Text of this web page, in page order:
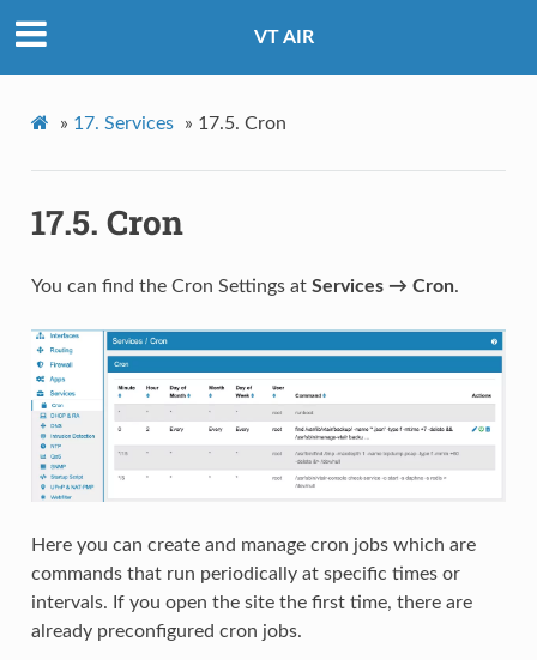
VT AIR
» 17. Services » 17.5. Cron
17.5. Cron
You can find the Cron Settings at Services → Cron.
Here you can create and manage cron jobs which are
commands that run periodically at specific times or
intervals. If you open the site the first time, there are
already preconfigured cron jobs.